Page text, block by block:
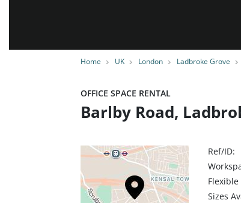
Home UK London Ladbroke Grove
OFFICE SPACE RENTAL
Barlby Road,
Ref/ID:
Flexible
Sizes